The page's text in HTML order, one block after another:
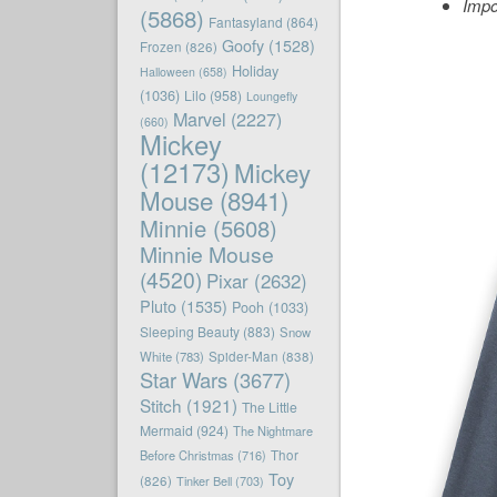
(5868) Fantasyland (864)
Frozen (826) Goofy(1528)
Halloween (658) Holiday
(1036) Lilo(958) Loungefly
(660) Marvel (2227)
Mickey
(12173) Mickey
Mouse(8941)
Minnie(5608)
Minnie Mouse
(4520) Pixar(2632)
Pluto(1535) Pooh (1033)
Sleeping Beauty(883) Snow
White(783) Spider-Man (838)
Star Wars(3677)
Stitch (1921) The Little
Mermaid (924) The Nightmare
Before Christmas (716) Thor
(826) Tinker Bell(703) Toy